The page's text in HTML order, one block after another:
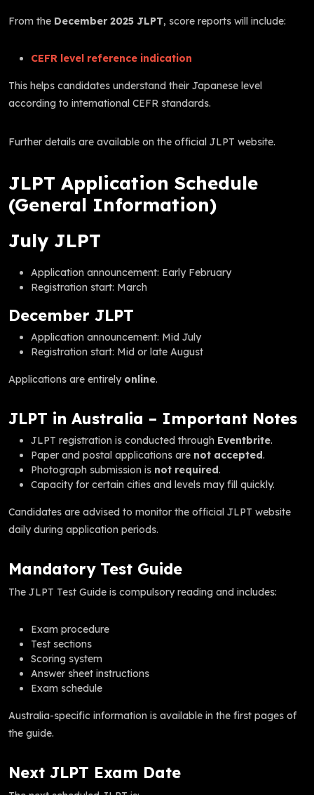
From the December 2025 JLPT, score reports will include:
CEFR level reference indication
This helps candidates understand their Japanese level
according to international CEFR standards.
Further details are available on the official JLPT website.
JLPT Application Schedule
(General Information)
July JLPT
Application announcement: Early February
Registration start: March
December JLPT
Application announcement: Mid July
Registration start: Mid or late August
Applications are entirely online.
JLPT in Australia – Important Notes
JLPT registration is conducted through Eventbrite.
Paper and postal applications are not accepted.
Photograph submission is not required.
Capacity for certain cities and levels may fill quickly.
Candidates are advised to monitor the official JLPT website
daily during application periods.
Mandatory Test Guide
The JLPT Test Guide is compulsory reading and includes:
Exam procedure
Test sections
Scoring system
Answer sheet instructions
Exam schedule
Australia-specific information is available in the first pages of
the guide.
Next JLPT Exam Date